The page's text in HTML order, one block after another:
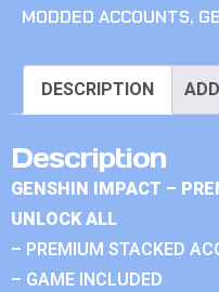
MODDED ACCOUNTS,
DESCRIPTION
Description
GENSHIN IMPACT –
UNLOCK ALL
– PREMIUM STACKED
– GAME INCLUDED